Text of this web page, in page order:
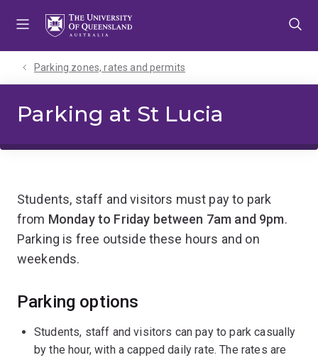
Parking zones, rates and permits
Parking at St Lucia
Students, staff and visitors must pay to park
from Monday to Friday between 7am and 9pm.
Parking is free outside these hours and on
weekends.
Parking options
Students, staff and visitors can pay to park casually
by the hour, with a capped daily rate. The rates are